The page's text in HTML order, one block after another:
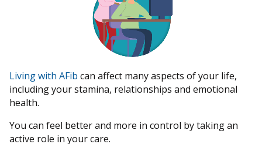
Living with AFib can affect many aspects of your life,
including your stamina, relationships and emotional
health.
You can feel better and more in control by taking an
active role in your care.